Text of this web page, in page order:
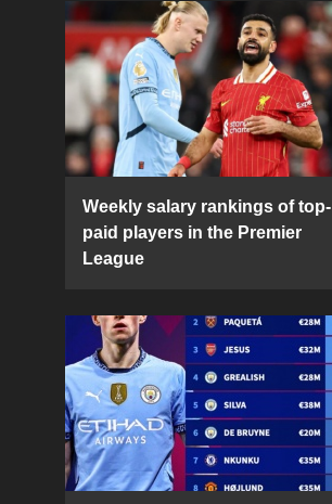
Weekly salary rankings of top-
paid players in the Premier
League